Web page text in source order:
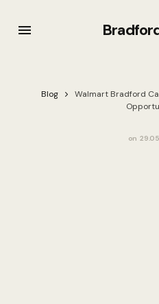
Blog
Walmart Bradford
on